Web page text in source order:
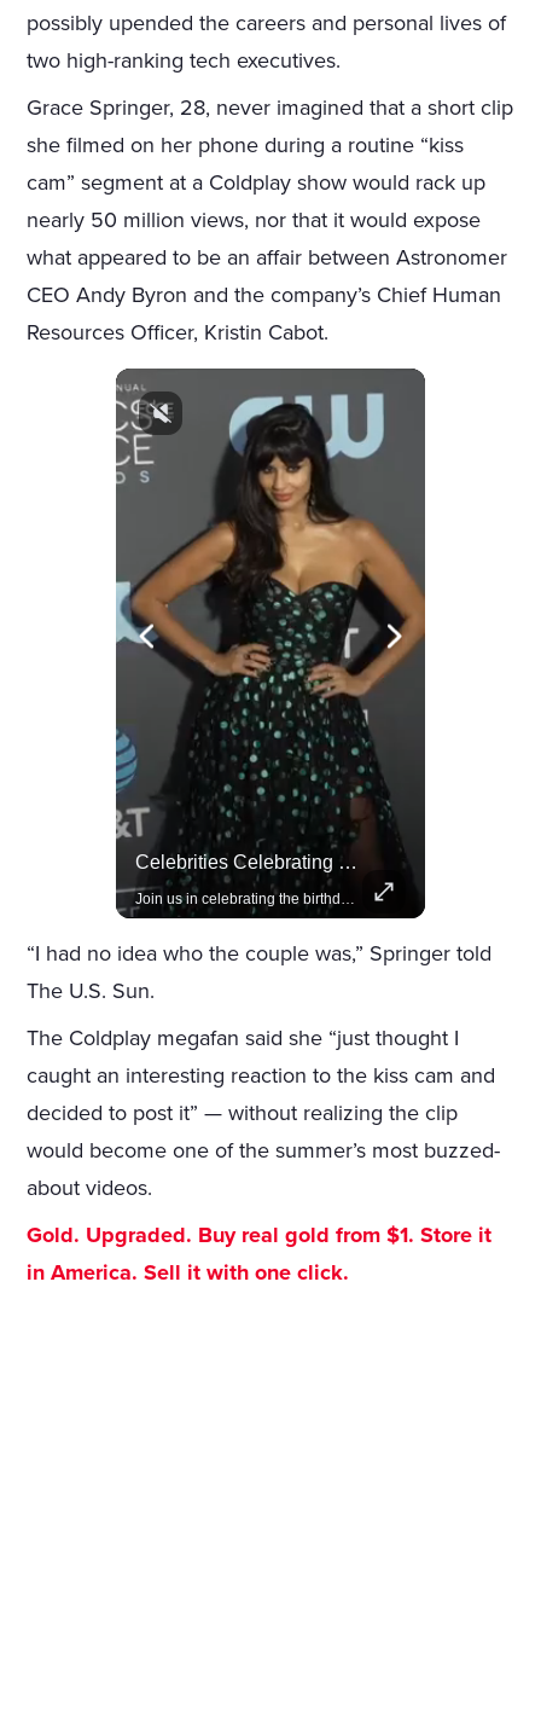
possibly upended the careers and personal lives of
two high-ranking tech executives.
Grace Springer, 28, never imagined that a short clip
she filmed on her phone during a routine “kiss
cam” segment at a Coldplay show would rack up
nearly 50 million views, nor that it would expose
what appeared to be an affair between Astronomer
CEO Andy Byron and the company’s Chief Human
Resources Officer, Kristin Cabot.
Celebrities Celebrating Their Birthday On February 25th
“I had no idea who the couple was,” Springer told
The U.S. Sun.
The Coldplay megafan said she “just thought I
caught an interesting reaction to the kiss cam and
decided to post it” — without realizing the clip
would become one of the summer’s most buzzed-
about videos.
Gold. Upgraded. Buy real gold from $1. Store it
in America. Sell it with one click.